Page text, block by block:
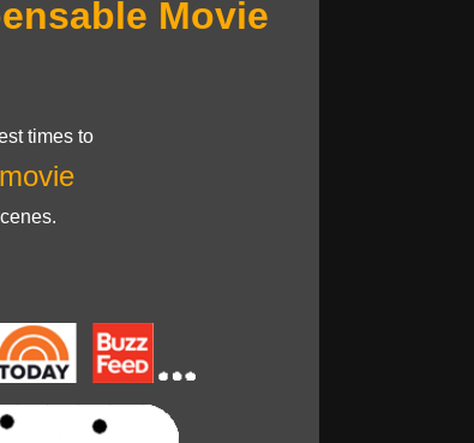
Movie
times to